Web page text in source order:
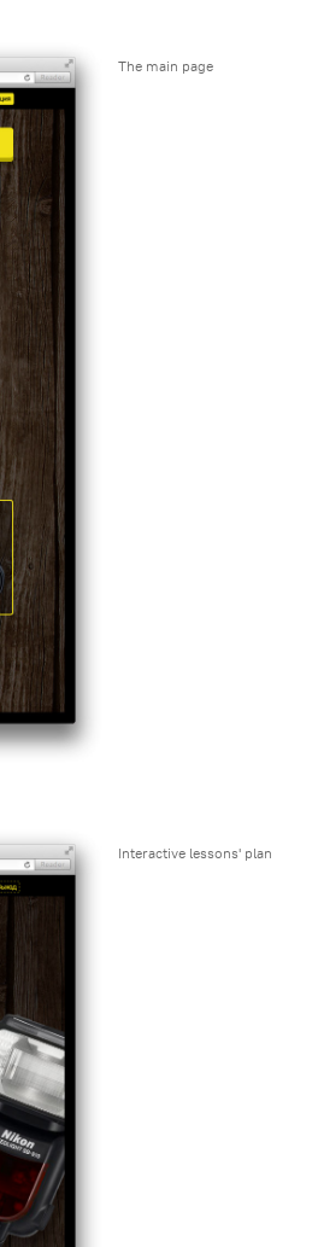
The main page
Interactive lessons' plan